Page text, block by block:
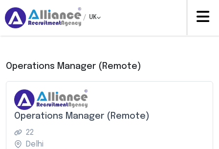
/ UK
Operations Manager (Remote)
Operations Manager (Remote)
22
Delhi